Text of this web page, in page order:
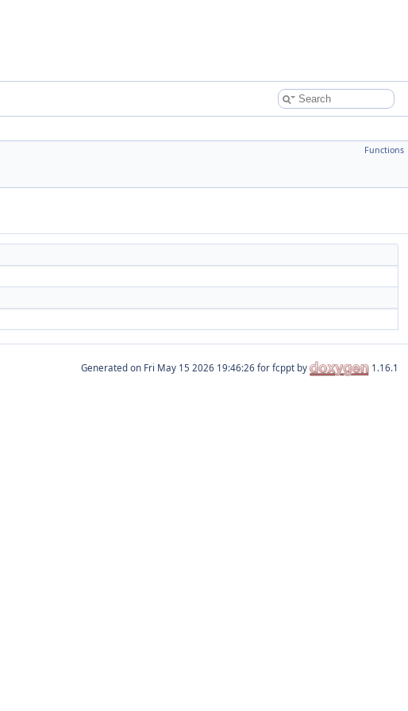
Functions
Generated on for fcppt by 1.16.1